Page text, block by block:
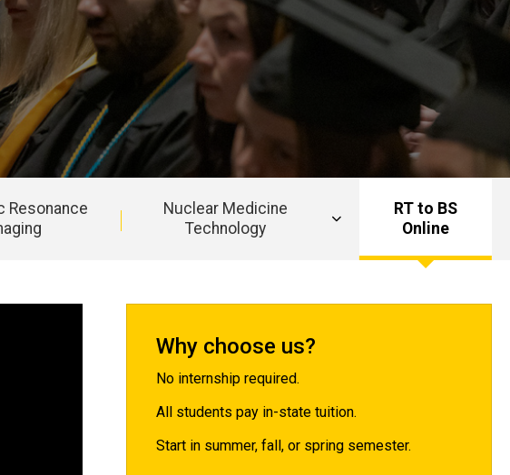
Resonance
Nuclear Medicine
Technology
RT to BS
Online
Why choose us?
No internship required.
All students pay in-state tuition.
Start in summer, fall, or spring semester.